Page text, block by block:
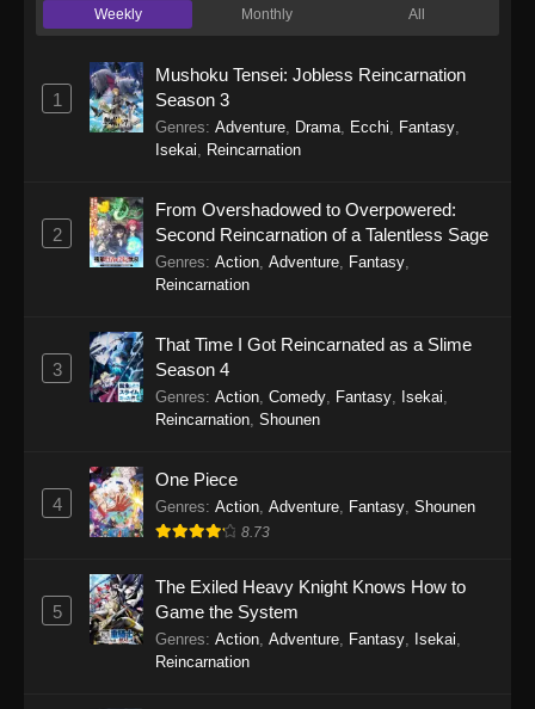
Re:ZERO -Starting Life in Another World-
Eps 5 - Re:ZERO -Starting Life in Another
World- Season 4 Episode 5 - May 6, 2026
Eps 4 - Re:ZERO -Starting Life in Another
World- Season 4 Episode 4 - April 29, 2026
Season 4 Episode 3
Eps 3 - Re:ZERO -Starting Life in Another
World- Season 4 Episode 3 - April 22, 2026
Re:ZERO -Starting Life in Another World-
Season 4 Episode 2
Eps 2 - Re:ZERO -Starting Life in Another
World- Season 4 Episode 2 - April 15, 2026
Weekly Monthly All
1
Mushoku Tensei: Jobless Reincarnation
Season 3
Genres: Adventure, Drama, Ecchi, Fantasy,
Isekai, Reincarnation
2
From Overshadowed to Overpowered:
Second Reincarnation of a Talentless Sage
Genres: Action, Adventure, Fantasy,
Reincarnation
3
That Time I Got Reincarnated as a Slime
Season 4
Genres: Action, Comedy, Fantasy, Isekai,
Reincarnation, Shounen
4
One Piece
Genres: Action, Adventure, Fantasy, Shounen
8.73
5
The Exiled Heavy Knight Knows How to
Game the System
Genres: Action Adventure Fantasy Isekai
Reincarnation